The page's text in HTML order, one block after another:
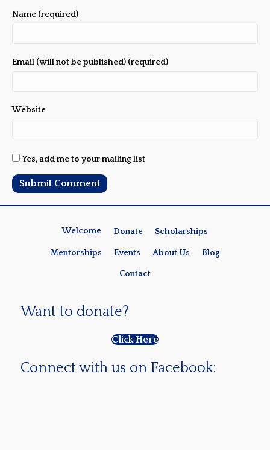
Name (required)
Email (will not be published) (required)
Website
Yes, add me to your mailing list
Welcome Donate Scholarships
Mentorships Events About Us Blog
Contact
Want to donate?
Click Here
Connect with us on Facebook: